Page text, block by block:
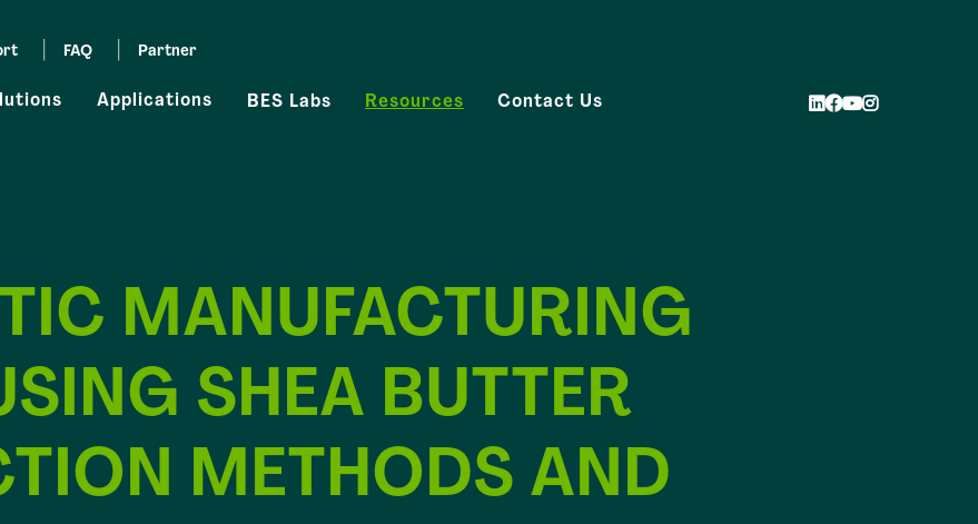
FAQ Partner
Applications BES Labs Resources Contact Us
MANUFACTURING
SHEA BUTTER
METHODS AND